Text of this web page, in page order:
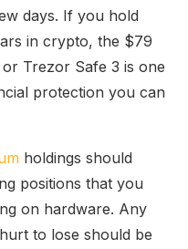
days. If you hold
in crypto, the $79
Trezor Safe 3 is one
protection you can
holdings should
positions that you
on hardware. Any
to lose should be